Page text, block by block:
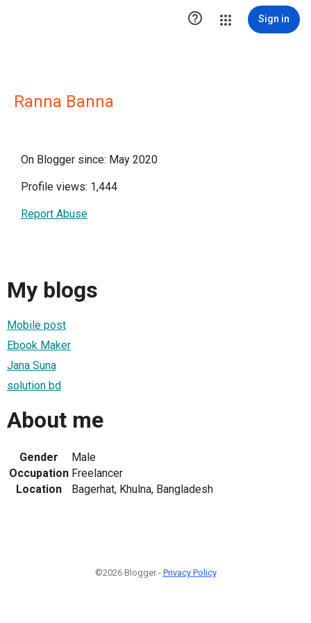
 Sign in
Ranna Banna
On Blogger since: May 2020
Profile views: 1,444
Report Abuse
My blogs
Mobile post
Ebook Maker
Jana Suna
solution bd
About me
Gender
Male
Occupation Freelancer
Location
Bagerhat, Khulna, Bangladesh
©2026 Blogger - Privacy Policy